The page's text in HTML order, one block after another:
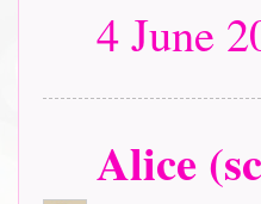
4 June
Alice